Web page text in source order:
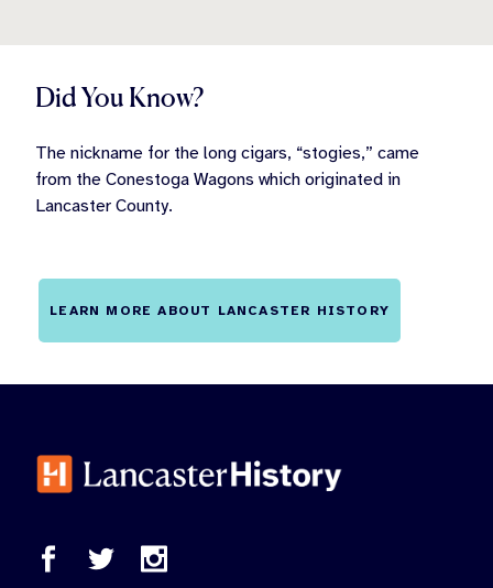
Did You Know?
The nickname for the long cigars, “stogies,” came
from the Conestoga Wagons which originated in
Lancaster County.
LEARN MORE ABOUT LANCASTER HISTORY